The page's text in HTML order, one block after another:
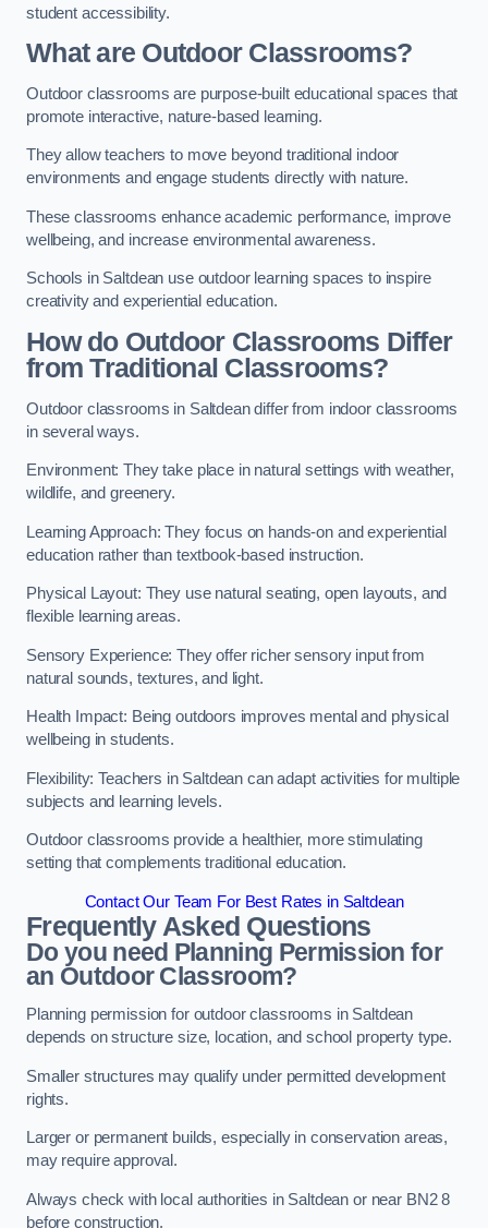
student accessibility.
What are Outdoor Classrooms?
Outdoor classrooms are purpose-built educational spaces that
promote interactive, nature-based learning.
They allow teachers to move beyond traditional indoor
environments and engage students directly with nature.
These classrooms enhance academic performance, improve
wellbeing, and increase environmental awareness.
Schools in Saltdean use outdoor learning spaces to inspire
creativity and experiential education.
How do Outdoor Classrooms Differ
from Traditional Classrooms?
Outdoor classrooms in Saltdean differ from indoor classrooms
in several ways.
Environment: They take place in natural settings with weather,
wildlife, and greenery.
Learning Approach: They focus on hands-on and experiential
education rather than textbook-based instruction.
Physical Layout: They use natural seating, open layouts, and
flexible learning areas.
Sensory Experience: They offer richer sensory input from
natural sounds, textures, and light.
Health Impact: Being outdoors improves mental and physical
wellbeing in students.
Flexibility: Teachers in Saltdean can adapt activities for multiple
subjects and learning levels.
Outdoor classrooms provide a healthier, more stimulating
setting that complements traditional education.
Contact Our Team For Best Rates in Saltdean
Frequently Asked Questions
Do you need Planning Permission for
an Outdoor Classroom?
Planning permission for outdoor classrooms in Saltdean
depends on structure size, location, and school property type.
Smaller structures may qualify under permitted development
rights.
Larger or permanent builds, especially in conservation areas,
may require approval.
Always check with local authorities in Saltdean or near BN2 8
before construction.